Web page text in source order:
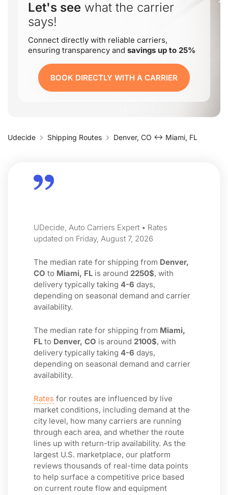
Let's see what the carrier
says!
Connect directly with reliable carriers,
ensuring transparency and savings up to 25%
BOOK DIRECTLY WITH A CARRIER
Udecide Shipping Routes Denver, CO ↔ Miami, FL
UDecide, Auto Carriers Expert • Rates
updated on Friday, August 7, 2026
The median rate for shipping from Denver,
CO to Miami, FL is around 2250$, with
delivery typically taking 4-6 days,
depending on seasonal demand and carrier
availability.
The median rate for shipping from Miami,
FL to Denver, CO is around 2100$, with
delivery typically taking 4-6 days,
depending on seasonal demand and carrier
availability.
Rates for routes are influenced by live
market conditions, including demand at the
city level, how many carriers are running
through each area, and whether the route
lines up with return-trip availability. As the
largest U.S. marketplace, our platform
reviews thousands of real-time data points
to help surface a competitive price based
on current route flow and equipment